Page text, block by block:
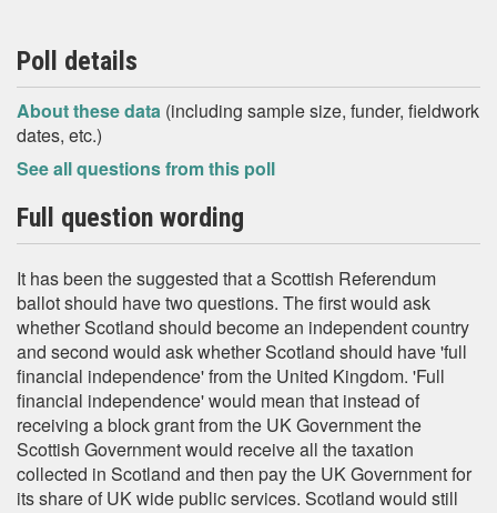
Poll details
About these data (including sample size, funder, fieldwork
dates, etc.)
See all questions from this poll
Full question wording
It has been the suggested that a Scottish Referendum
ballot should have two questions. The first would ask
whether Scotland should become an independent country
and second would ask whether Scotland should have 'full
financial independence' from the United Kingdom. 'Full
financial independence' would mean that instead of
receiving a block grant from the UK Government the
Scottish Government would receive all the taxation
collected in Scotland and then pay the UK Government for
its share of UK wide public services. Scotland would still